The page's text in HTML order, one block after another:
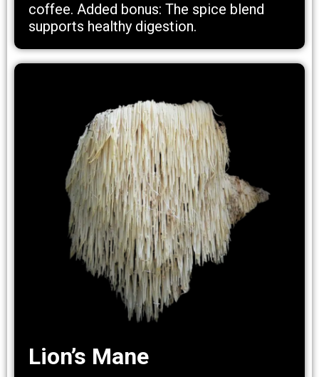
coffee. Added bonus: The spice blend
supports healthy digestion.
Lion’s Mane